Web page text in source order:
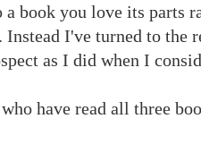
book you love its parts
I've turned to the
as I did when I
have read all three